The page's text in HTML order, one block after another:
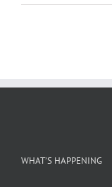
WHAT’S HAPPENING